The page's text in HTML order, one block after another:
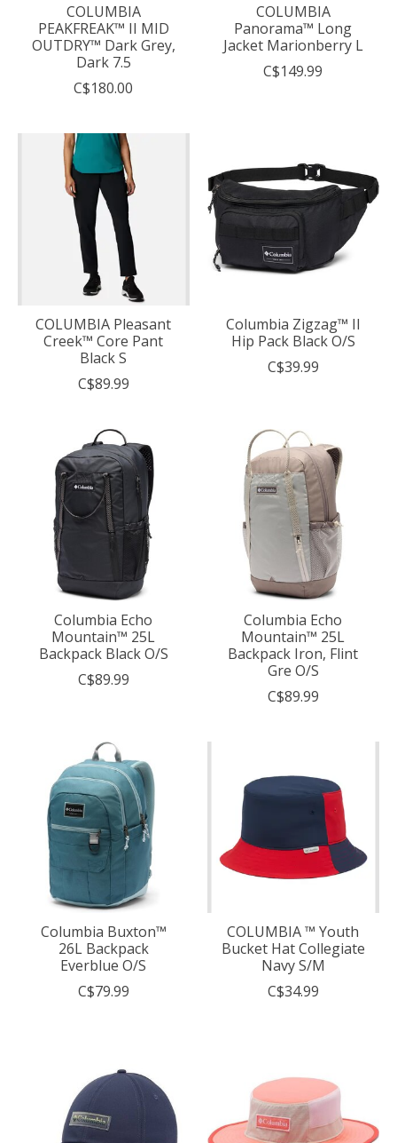
COLUMBIA
PEAKFREAK™ II MID
OUTDRY™ Dark Grey,
Dark 7.5
C$180.00
COLUMBIA
Panorama™ Long
Jacket Marionberry L
C$149.99
COLUMBIA Pleasant
Creek™ Core Pant
Black S
C$89.99
Columbia Zigzag™ II
Hip Pack Black O/S
C$39.99
Columbia Echo
Mountain™ 25L
Backpack Black O/S
C$89.99
Columbia Echo
Mountain™ 25L
Backpack Iron, Flint
Gre O/S
C$89.99
Columbia Buxton™
26L Backpack
Everblue O/S
C$79.99
COLUMBIA ™ Youth
Bucket Hat Collegiate
Navy S/M
C$34.99